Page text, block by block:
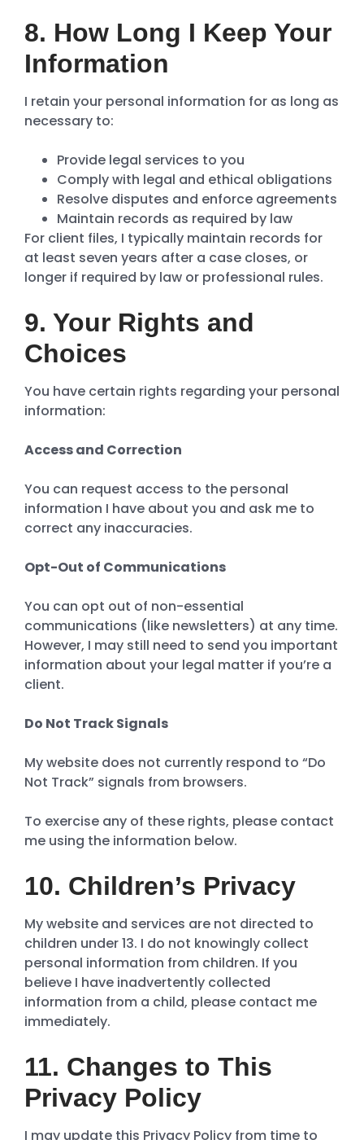
8. How Long I Keep Your
Information
I retain your personal information for as long as
necessary to:
Provide legal services to you
Comply with legal and ethical obligations
Resolve disputes and enforce agreements
Maintain records as required by law
For client files, I typically maintain records for
at least seven years after a case closes, or
longer if required by law or professional rules.
9. Your Rights and
Choices
You have certain rights regarding your personal
information:
Access and Correction
You can request access to the personal
information I have about you and ask me to
correct any inaccuracies.
Opt-Out of Communications
You can opt out of non-essential
communications (like newsletters) at any time.
However, I may still need to send you important
information about your legal matter if you’re a
client.
Do Not Track Signals
My website does not currently respond to “Do
Not Track” signals from browsers.
To exercise any of these rights, please contact
me using the information below.
10. Children’s Privacy
My website and services are not directed to
children under 13. I do not knowingly collect
personal information from children. If you
believe I have inadvertently collected
information from a child, please contact me
immediately.
11. Changes to This
Privacy Policy
I may update this Privacy Policy from time to